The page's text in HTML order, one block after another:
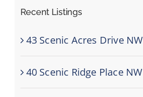
Recent Listings
43 Scenic Acres Drive NW
40 Scenic Ridge Place NW